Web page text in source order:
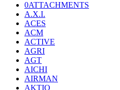
0ATTACHMENTS
A.X.I.
ACES
ACM
ACTIVE
AGRI
AGT
AICHI
AIRMAN
AKTIO